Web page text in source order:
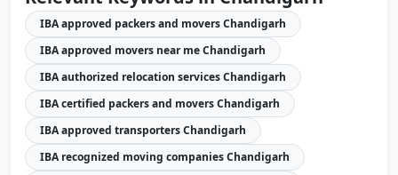
IBA approved packers and movers Chandigarh
IBA approved movers near me Chandigarh
IBA authorized relocation services Chandigarh
IBA certified packers and movers Chandigarh
IBA approved transporters Chandigarh
IBA recognized moving companies Chandigarh